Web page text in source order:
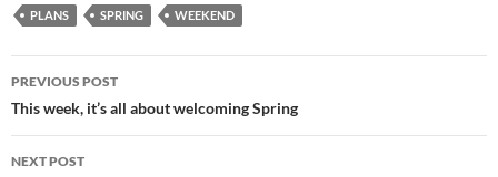
PLANS SPRING WEEKEND
Post
navigation
PREVIOUS POST
This week, it’s all about welcoming Spring
NEXT POST